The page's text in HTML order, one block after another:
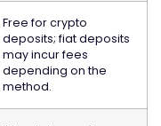
Free for crypto
deposits; fiat deposits
may incur fees
depending on the
method.